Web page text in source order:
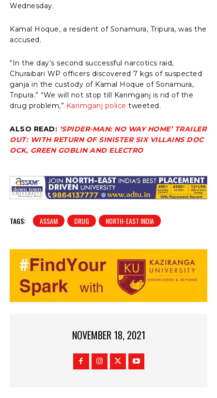
Wednesday.
Kamal Hoque, a resident of Sonamura, Tripura, was the
accused.
“In the day’s second successful narcotics raid,
Churaibari WP officers discovered 7 kgs of suspected
ganja in the custody of Kamal Hoque of Sonamura,
Tripura.” “We will not stop till Karimganj is rid of the
drug problem,” Karimganj police tweeted.
ALSO READ: ‘SPIDER-MAN: NO WAY HOME’ TRAILER
OUT: WITH RETURN OF SINISTER SIX VILLAINS DOC
OCK, GREEN GOBLIN AND ELECTRO
TAGS: ASSAM DRUG NORTH-EAST INDIA
NOVEMBER 18, 2021